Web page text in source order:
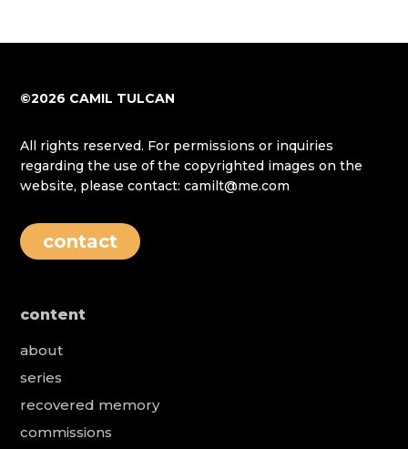
©2026 CAMIL TULCAN
All rights reserved. For permissions or inquiries
regarding the use of the copyrighted images on the
website, please contact: camilt@me.com
contact
content
about
series
recovered memory
commissions